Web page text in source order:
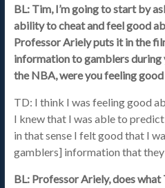
BL: Tim, I’m going to start by
ability to cheat and feel good
Professor Ariely puts it in the
information to gamblers during
the NBA, were you feeling
TD: I think I was feeling good
I knew that I was able to
in that sense I felt good that I
gamblers] information that
BL: Professor Ariely, does